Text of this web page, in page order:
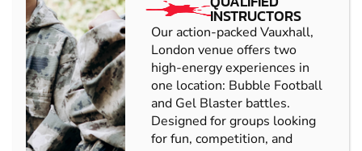
INSTRUCTORS
Our action-packed Vauxhall,
London venue offers two
high-energy experiences in
one location: Bubble Football
and Gel Blaster battles.
Designed for groups looking
for fun, competition, and